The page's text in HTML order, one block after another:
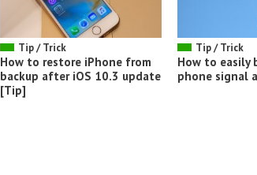
Tip / Trick
How to restore iPhone from
backup after iOS 10.3 update
[Tip]
Tip / Trick
How to easily
phone signal